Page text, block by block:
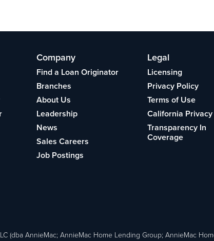
Company
Find a Loan Originator
Branches
About Us
Leadership
News
Sales Careers
Job Postings
Legal
Licensing
Privacy Policy
Terms of Use
California
Transparency In
Coverage
(dba AnnieMac; AnnieMac Home Lending Group; AnnieMac